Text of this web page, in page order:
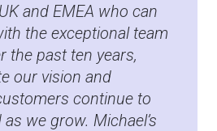
and EMEA who can
the exceptional team
the past ten years,
our vision and
continue to
we grow. Michael’s